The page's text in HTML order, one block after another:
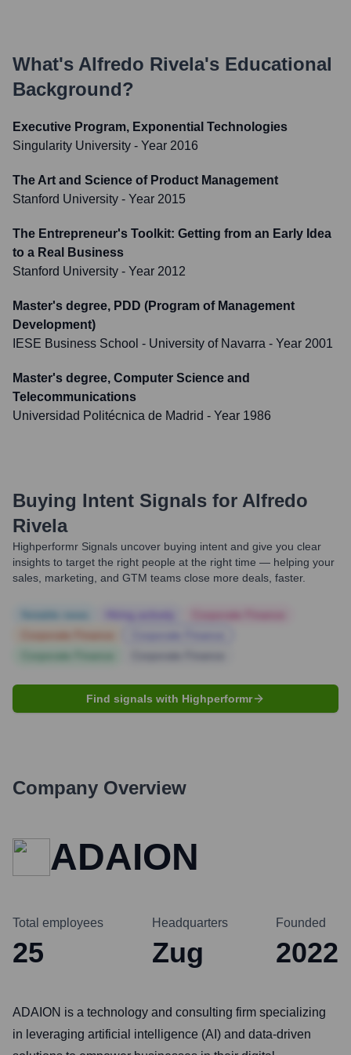
What's Alfredo Rivela's Educational
Background?
Executive Program, Exponential Technologies
Singularity University - Year 2016
The Art and Science of Product Management
Stanford University - Year 2015
The Entrepreneur's Toolkit: Getting from an Early Idea
to a Real Business
Stanford University - Year 2012
Master's degree, PDD (Program of Management
Development)
IESE Business School - University of Navarra - Year 2001
Master's degree, Computer Science and
Telecommunications
Universidad Politécnica de Madrid - Year 1986
Buying Intent Signals for Alfredo
Rivela
Highperformr Signals uncover buying intent and give you clear
insights to target the right people at the right time — helping your
sales, marketing, and GTM teams close more deals, faster.
Find signals with Highperformr
Company Overview
ADAION
Total employees
25
Headquarters
Zug
Founded
2022
ADAION is a technology and consulting firm specializing
in leveraging artificial intelligence (AI) and data-driven